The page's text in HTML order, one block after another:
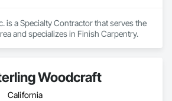
is a Specialty Contractor that serves the
and specializes in Finish Carpentry.
Woodcraft
California